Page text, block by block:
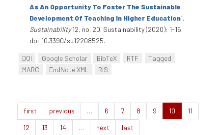
As An Opportunity To Foster The Sustainable
Development Of Teaching In Higher Education”.
Sustainability12, no. 20. Sustainability (2020): 1-16.
doi:10.3390/su12208525.
DOI Google Scholar BibTeX RTF
Tagged
MARC
EndNote XML RIS
first previous … 6 7 8 9 10
11
12
13 14 … next last